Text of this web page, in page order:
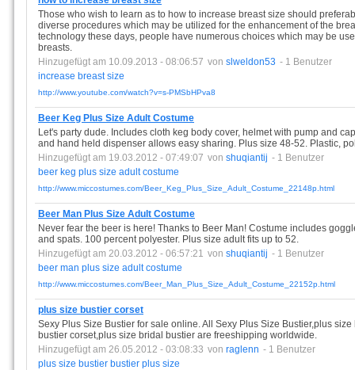
Those who wish to learn as to how to increase breast size should
diverse procedures which may be utilized for the enhancement of the
technology these days, people have numerous choices which may be
breasts.
Hinzugefügt am 10.09.2013 - 08:06:57 von slweldon53 - 1 Benutzer
increase breast size
http://www.youtube.com/watch?v=s-PMSbHPva8
Beer Keg Plus Size Adult Costume
Let's party dude. Includes cloth keg body cover, helmet with pump and
and hand held dispenser allows easy sharing. Plus size 48-52. Plastic,
Hinzugefügt am 19.03.2012 - 07:49:07 von shuqiantij - 1 Benutzer
beer keg plus size adult costume
http://www.miccostumes.com/Beer_Keg_Plus_Size_Adult_Costume_22148p.html
Beer Man Plus Size Adult Costume
Never fear the beer is here! Thanks to Beer Man! Costume includes
and spats. 100 percent polyester. Plus size adult fits up to 52.
Hinzugefügt am 20.03.2012 - 06:57:21 von shuqiantij - 1 Benutzer
beer man plus size adult costume
http://www.miccostumes.com/Beer_Man_Plus_Size_Adult_Costume_22152p.html
plus size bustier corset
Sexy Plus Size Bustier for sale online. All Sexy Plus Size Bustier,plus
bustier corset,plus size bridal bustier are freeshipping worldwide.
Hinzugefügt am 26.05.2012 - 03:08:33 von raglenn - 1 Benutzer
plus size bustier bustier plus size